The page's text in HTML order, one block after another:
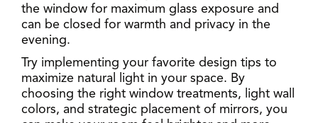
the window for maximum glass exposure and
can be closed for warmth and privacy in the
evening.
Try implementing your favorite design tips to
maximize natural light in your space. By
choosing the right window treatments, light wall
colors, and strategic placement of mirrors, you